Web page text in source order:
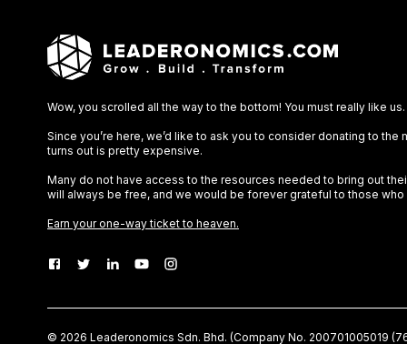
Wow, you scrolled all the way to the bottom! You must really like us.
Since you’re here, we’d like to ask you to consider donating to
turns out is pretty expensive.
Many do not have access to the resources needed to bring out
will always be free, and we would be forever grateful to those
Earn your one-way ticket to heaven.
© 2026 Leaderonomics Sdn. Bhd. (Company No. 200701005019